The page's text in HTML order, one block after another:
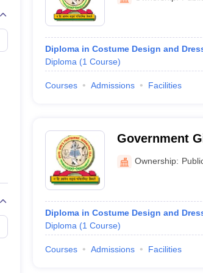
B.Des Jewellery Design
M.Des in Graphic Design
Jewellery Design
Industrial DesignerVideo Game Designer
Diploma in Costume Design and
Diploma (1 Course)
Courses Admissions Facilities
Government
Ownership:
Diploma in Costume Design and
Diploma (1 Course)
Courses Admissions Facilities